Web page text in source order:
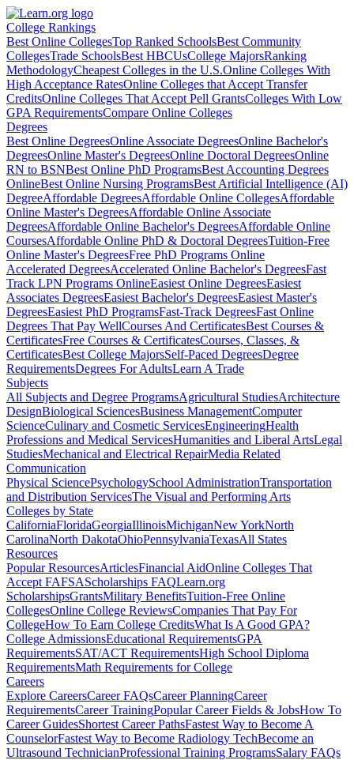
College Rankings
Best Online CollegesTop Ranked SchoolsBest Community
CollegesTrade SchoolsBest HBCUsCollege MajorsRanking
MethodologyCheapest Colleges in the U.S.Online Colleges With
High Acceptance RatesOnline Colleges that Accept Transfer
CreditsOnline Colleges That Accept Pell GrantsColleges With Low
GPA RequirementsCompare Online Colleges
Degrees
Best Online DegreesOnline Associate DegreesOnline Bachelor's
DegreesOnline Master's DegreesOnline Doctoral DegreesOnline
RN to BSNBest Online PhD ProgramsBest Accounting Degrees
OnlineBest Online Nursing ProgramsBest Artificial Intelligence (AI)
DegreeAffordable DegreesAffordable Online CollegesAffordable
Online Master's DegreesAffordable Online Associate
DegreesAffordable Online Bachelor's DegreesAffordable Online
CoursesAffordable Online PhD & Doctoral DegreesTuition-Free
Online Master's DegreesFree PhD Programs Online
Accelerated DegreesAccelerated Online Bachelor's DegreesFast
Track LPN Programs OnlineEasiest Online DegreesEasiest
Associates DegreesEasiest Bachelor's DegreesEasiest Master's
DegreesEasiest PhD ProgramsFast-Track DegreesFast Online
Degrees That Pay WellCourses And CertificatesBest Courses &
CertificatesFree Courses & CertificatesCourses, Classes, &
CertificatesBest College MajorsSelf-Paced DegreesDegree
RequirementsDegrees For AdultsLearn A Trade
Subjects
All Subjects and Degree ProgramsAgricultural StudiesArchitecture
DesignBiological SciencesBusiness ManagementComputer
ScienceCulinary and Cosmetic ServicesEngineeringHealth
Professions and Medical ServicesHumanities and Liberal ArtsLegal
StudiesMechanical and Electrical RepairMedia Related
Communication
Physical SciencePsychologySchool AdministrationTransportation
and Distribution ServicesThe Visual and Performing Arts
Colleges by State
CaliforniaFloridaGeorgiaIllinoisMichiganNew YorkNorth
CarolinaNorth DakotaOhioPennsylvaniaTexasAll States
Resources
Popular ResourcesArticlesFinancial AidOnline Colleges That
Accept FAFSAScholarships FAQLearn.org
ScholarshipsGrantsMilitary BenefitsTuition-Free Online
CollegesOnline College ReviewsCompanies That Pay For
CollegeHow To Earn College CreditsWhat Is A Good GPA?
College AdmissionsEducational RequirementsGPA
RequirementsSAT/ACT RequirementsHigh School Diploma
RequirementsMath Requirements for College
Careers
Explore CareersCareer FAQsCareer PlanningCareer
RequirementsCareer TrainingPopular Career Fields & JobsHow To
Career GuidesShortest Career PathsFastest Way to Become A
CounselorFastest Way to Become Radiology TechBecome an
Ultrasound TechnicianProfessional Training ProgramsSalary FAQs